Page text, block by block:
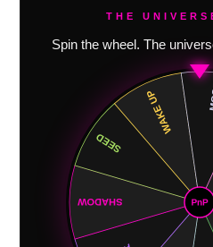
THE
Spin the wheel. The